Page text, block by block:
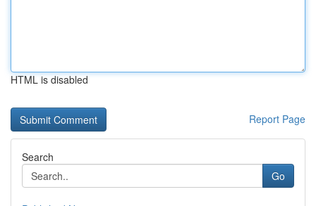
HTML is disabled
Report Page
Search
Go